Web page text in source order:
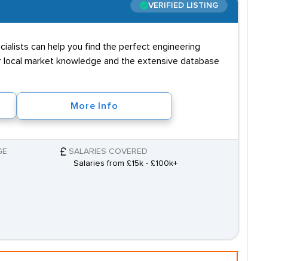
VERIFIED LISTING
can help you find the perfect engineering
local market knowledge and the extensive database
More Info
SALARIES COVERED
Salaries from £15k - £100k+